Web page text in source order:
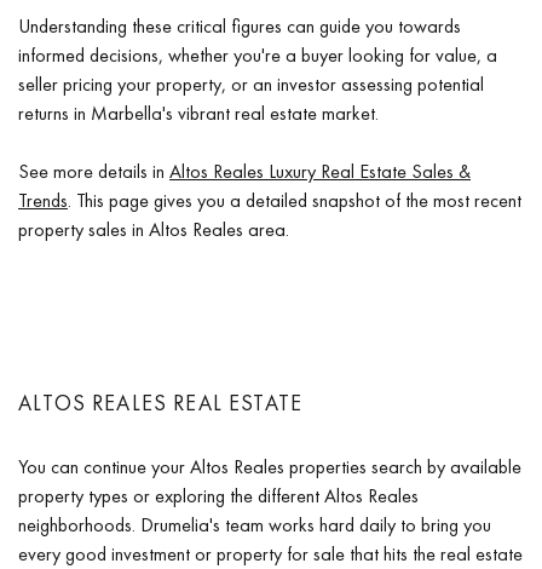
Understanding these critical figures can guide you towards
informed decisions, whether you're a buyer looking for value, a
seller pricing your property, or an investor assessing potential
returns in Marbella's vibrant real estate market.
See more details in Altos Reales Luxury Real Estate Sales &
Trends. This page gives you a detailed snapshot of the most recent
property sales in Altos Reales area.
ALTOS REALES REAL ESTATE
You can continue your Altos Reales properties search by available
property types or exploring the different Altos Reales
neighborhoods. Drumelia's team works hard daily to bring you
every good investment or property for sale that hits the real estate